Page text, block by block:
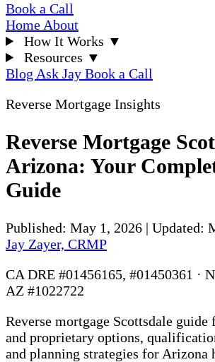
Book a Call
Home About
How It Works ▼
Resources ▼
Blog Ask Jay Book a Call
Reverse Mortgage Insights
Reverse Mortgage
Arizona: Your
Guide
Published: May 1, 2026 | Updated:
Jay Zayer, CRMP
CA DRE #01456165, #01450361 ·
AZ #1022722
Reverse mortgage Scottsdale
and proprietary options,
and planning strategies for Arizona